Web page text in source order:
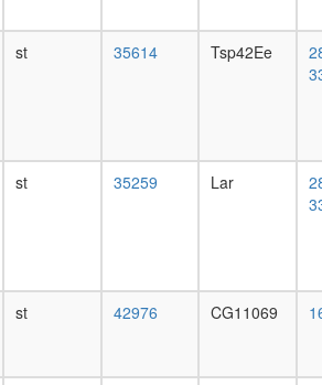
st 35614 Tsp42Ee
st 35259 Lar
st 42976 CG11069